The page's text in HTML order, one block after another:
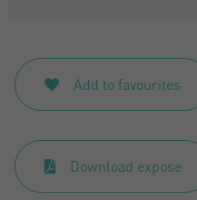
Add to favourites
Download expose